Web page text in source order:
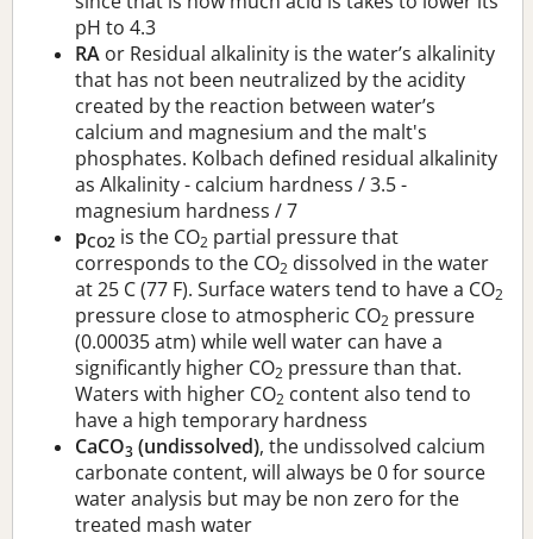
pH to 4.3
RA or Residual alkalinity is the water’s alkalinity
that has not been neutralized by the acidity
created by the reaction between water’s
calcium and magnesium and the malt's
phosphates. Kolbach defined residual alkalinity
as Alkalinity - calcium hardness / 3.5 -
magnesium hardness / 7
pCO2 is the CO2 partial pressure that
corresponds to the CO2 dissolved in the water
at 25 C (77 F). Surface waters tend to have a CO2
pressure close to atmospheric CO2 pressure
(0.00035 atm) while well water can have a
significantly higher CO2 pressure than that.
Waters with higher CO2 content also tend to
have a high temporary hardness
CaCO3 (undissolved), the undissolved calcium
carbonate content, will always be 0 for source
water analysis but may be non zero for the
treated mash water